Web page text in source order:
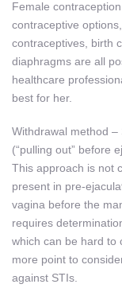
Female
contraceptive
contraceptives, birth
diaphragms are all
healthcare
best for her.
Withdrawal method
(“pulling out” before
This approach is not
present in pre-
vagina before the
requires
which can be hard to
more point to
against STIs.